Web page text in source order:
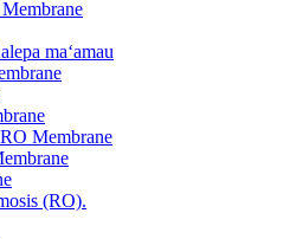
maʻamau
Membrane
(RO).